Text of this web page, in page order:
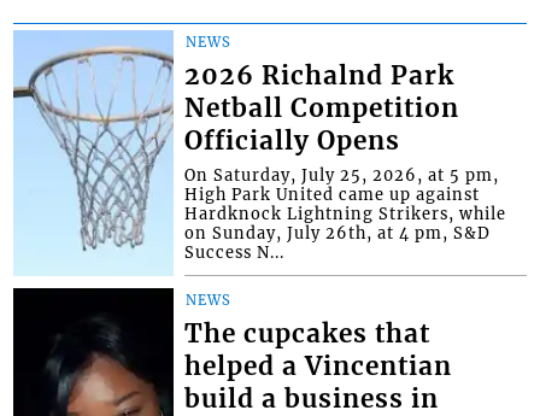
NEWS
2026 Richalnd Park
Netball Competition
Officially Opens
On Saturday, July 25, 2026, at 5 pm,
High Park United came up against
Hardknock Lightning Strikers, while
on Sunday, July 26th, at 4 pm, S&D
Success N...
NEWS
The cupcakes that
helped a Vincentian
build a business in